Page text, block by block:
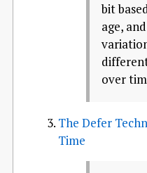
bit
age,
over
The Defer
Time